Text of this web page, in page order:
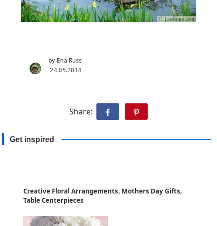
by Ena Russ
24.05.2014
Share:
Get inspired
Creative Floral Arrangements, Mothers Day Gifts,
Table Centerpieces